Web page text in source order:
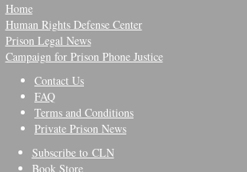
Home
Human Rights Defense Center
Prison Legal News
Campaign for Prison Phone Justice
Contact Us
FAQ
Terms and Conditions
Private Prison News
Subscribe to CLN
Book Store